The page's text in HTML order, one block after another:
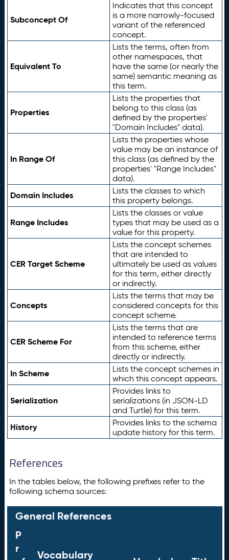
Subconcept Of
Indicates that this concept
is a more narrowly-focused
variant of the referenced
concept.
Equivalent To
Lists the terms, often from
other namespaces, that
have the same (or nearly the
same) semantic meaning as
this term.
Properties
Lists the properties that
belong to this class (as
defined by the properties'
"Domain Includes" data).
In Range Of
Lists the properties whose
value may be an instance of
this class (as defined by the
properties' "Range Includes"
data).
Domain Includes
Lists the classes to which
this property belongs.
Range Includes
Lists the classes or value
types that may be used as a
value for this property.
CER Target Scheme
Lists the concept schemes
that are intended to
ultimately be used as values
for this term, either directly
or indirectly.
Concepts
Lists the terms that may be
considered concepts for this
concept scheme.
CER Scheme For
Lists the terms that are
intended to reference terms
from this scheme, either
directly or indirectly.
In Scheme
Lists the concept schemes in
which this concept appears.
Serialization
Provides links to
serializations (in JSON-LD
and Turtle) for this term.
History
Provides links to the schema
update history for this term.
References
In the tables below, the following prefixes refer to the
following schema sources:
General References
P
r
Vocabulary